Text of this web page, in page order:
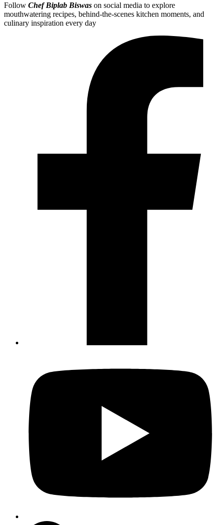
Follow Chef Biplab Biswas on social media to explore
mouthwatering recipes, behind-the-scenes kitchen moments, and
culinary inspiration every day